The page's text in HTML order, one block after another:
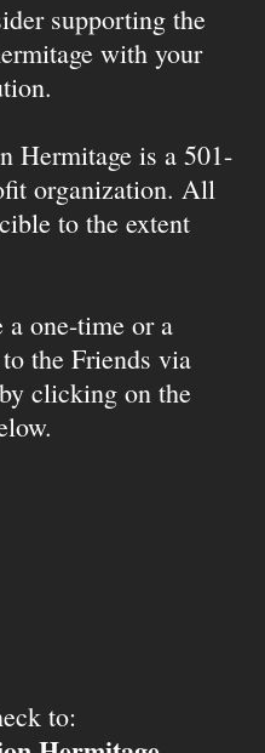
supporting the
with your
Hermitage is a 501-
organization. All
to the extent
one-time or a
the Friends via
clicking on the
to: